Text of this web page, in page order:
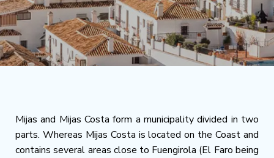
Mijas and Mijas Costa form a municipality divided in two
parts. Whereas Mijas Costa is located on the Coast and
contains several areas close to Fuengirola (El Faro being